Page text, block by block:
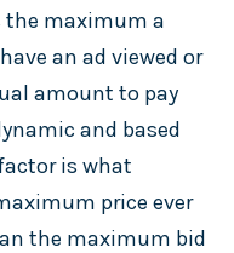
maximum a
an ad viewed or
amount to pay
and based
is what
price ever
the maximum bid